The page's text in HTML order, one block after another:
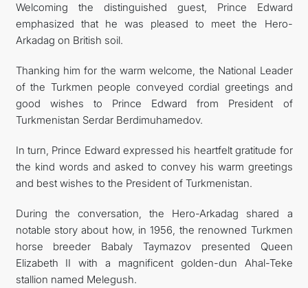
Welcoming the distinguished guest, Prince Edward
emphasized that he was pleased to meet the Hero-
Arkadag on British soil.
Thanking him for the warm welcome, the National Leader
of the Turkmen people conveyed cordial greetings and
good wishes to Prince Edward from President of
Turkmenistan Serdar Berdimuhamedov.
In turn, Prince Edward expressed his heartfelt gratitude for
the kind words and asked to convey his warm greetings
and best wishes to the President of Turkmenistan.
During the conversation, the Hero-Arkadag shared a
notable story about how, in 1956, the renowned Turkmen
horse breeder Babaly Taymazov presented Queen
Elizabeth II with a magnificent golden-dun Ahal-Teke
stallion named Melegush.